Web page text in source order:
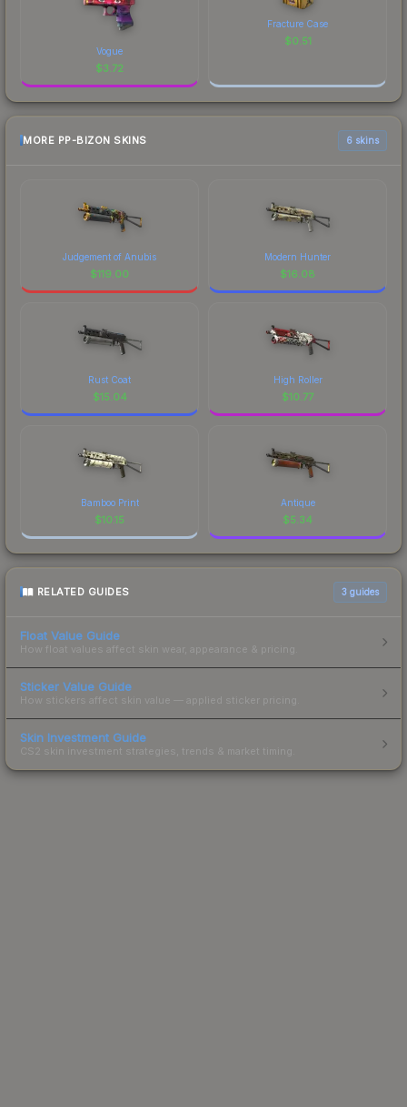
Vogue
$3.72
Fracture Case
$0.51
MORE PP-BIZON SKINS 6 skins
Judgement of Anubis
$119.00
Modern Hunter
$16.08
Rust Coat
$15.04
High Roller
$10.77
Bamboo Print
$10.15
Antique
$5.34
RELATED GUIDES 3 guides
Float Value Guide
How float values affect skin wear, appearance & pricing.
Sticker Value Guide
How stickers affect skin value — applied sticker pricing.
Skin Investment Guide
CS2 skin investment strategies, trends & market timing.